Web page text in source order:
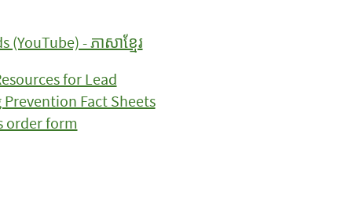
- ភាសាខ្មែរ
for Lead
Fact Sheets
order form